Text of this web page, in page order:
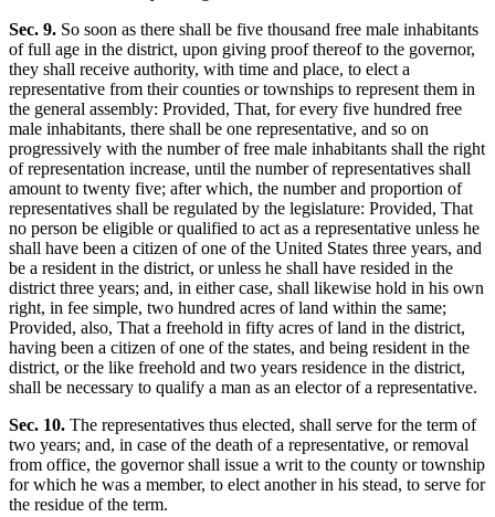
Sec. 9. So soon as there shall be five thousand free male inhabitants
of full age in the district, upon giving proof thereof to the governor,
they shall receive authority, with time and place, to elect a
representative from their counties or townships to represent them in
the general assembly: Provided, That, for every five hundred free
male inhabitants, there shall be one representative, and so on
progressively with the number of free male inhabitants shall the right
of representation increase, until the number of representatives shall
amount to twenty five; after which, the number and proportion of
representatives shall be regulated by the legislature: Provided, That
no person be eligible or qualified to act as a representative unless he
shall have been a citizen of one of the United States three years, and
be a resident in the district, or unless he shall have resided in the
district three years; and, in either case, shall likewise hold in his own
right, in fee simple, two hundred acres of land within the same;
Provided, also, That a freehold in fifty acres of land in the district,
having been a citizen of one of the states, and being resident in the
district, or the like freehold and two years residence in the district,
shall be necessary to qualify a man as an elector of a representative.
Sec. 10. The representatives thus elected, shall serve for the term of
two years; and, in case of the death of a representative, or removal
from office, the governor shall issue a writ to the county or township
for which he was a member, to elect another in his stead, to serve for
the residue of the term.